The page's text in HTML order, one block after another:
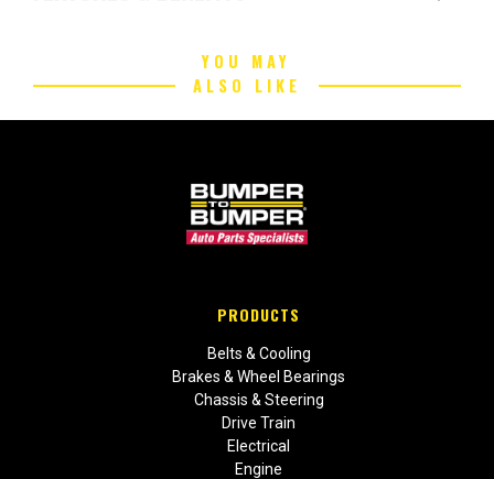
YOU MAY
ALSO LIKE
PRODUCTS
Belts & Cooling
Brakes & Wheel Bearings
Chassis & Steering
Drive Train
Electrical
Engine